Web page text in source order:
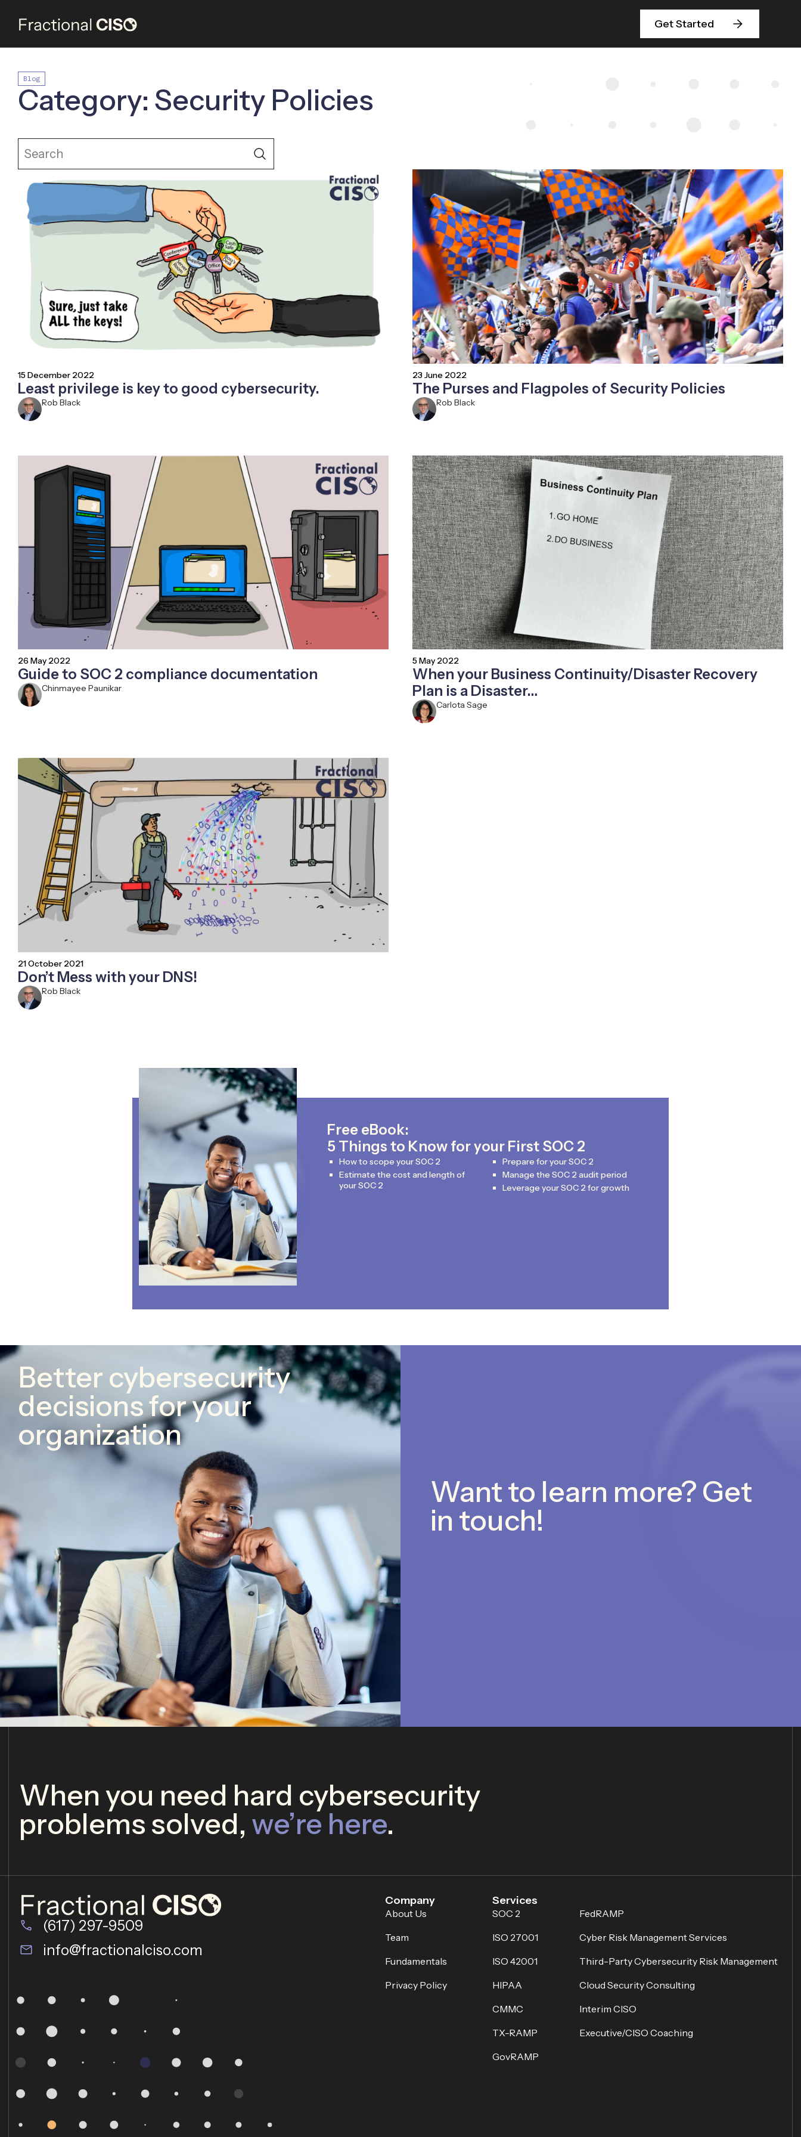
Get Started
Blog
Category: Security Policies
15 December 2022
Least privilege is key to good cybersecurity.
Rob Black
23 June 2022
The Purses and Flagpoles of Security Policies
Rob Black
26 May 2022
Guide to SOC 2 compliance documentation
Chinmayee Paunikar
5 May 2022
When your Business Continuity/Disaster Recovery
Plan is a Disaster…
Carlota Sage
21 October 2021
Don’t Mess with your DNS!
Rob Black
Free eBook:
5 Things to Know for your First SOC 2
How to scope your SOC 2
Estimate the cost and length of
your SOC 2
Prepare for your SOC 2
Manage the SOC 2 audit period
Leverage your SOC 2 for growth
Better cybersecurity
decisions for your
organization
Want to learn more? Get
in touch!
When you need hard cybersecurity
problems solved, we’re here.
(617) 297-9509
info@fractionalciso.com
Company
About Us
Team
Fundamentals
Privacy Policy
Services
SOC 2
ISO 27001
ISO 42001
HIPAA
CMMC
TX-RAMP
GovRAMP
FedRAMP
Cyber Risk Management Services
Third-Party Cybersecurity Risk Management
Cloud Security Consulting
Interim CISO
Executive/CISO Coaching